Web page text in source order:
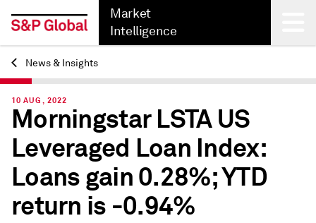
Market
Intelligence
Back
News & Insights
10 AUG, 2022
Morningstar LSTA US
Leveraged Loan Index:
Loans gain 0.28%; YTD
return is -0.94%